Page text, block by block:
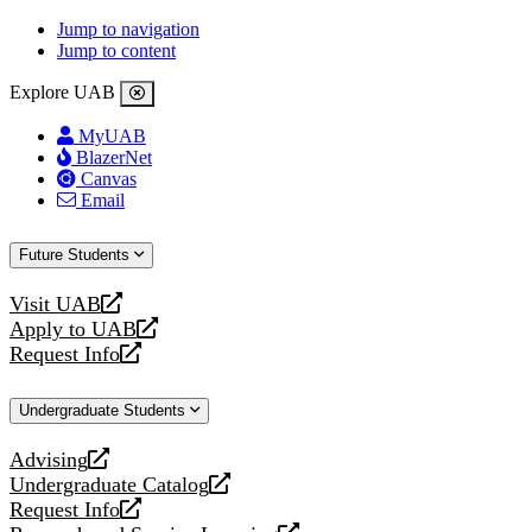
Jump to navigation
Jump to content
Explore UAB
MyUAB
BlazerNet
Canvas
Email
Future Students
Visit UAB
opens
a
new
Apply to UAB
opens
a
website
Request Info
opens
new
Undergraduate Students
Advising
opens
a
new
Undergraduate Catalog
opens
a
Request Info
opens